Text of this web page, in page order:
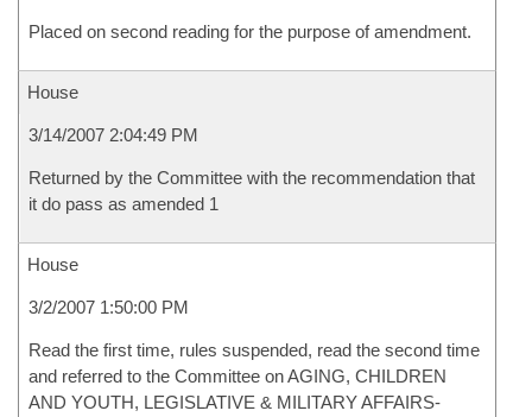
Placed on second reading for the purpose of amendment.
House
3/14/2007 2:04:49 PM
Returned by the Committee with the recommendation that
it do pass as amended 1
House
3/2/2007 1:50:00 PM
Read the first time, rules suspended, read the second time
and referred to the Committee on AGING, CHILDREN
AND YOUTH, LEGISLATIVE & MILITARY AFFAIRS-